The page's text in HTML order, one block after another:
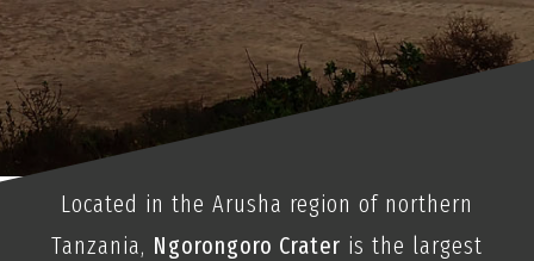
Located in the Arusha region of northern
Tanzania, Ngorongoro Crater is the largest